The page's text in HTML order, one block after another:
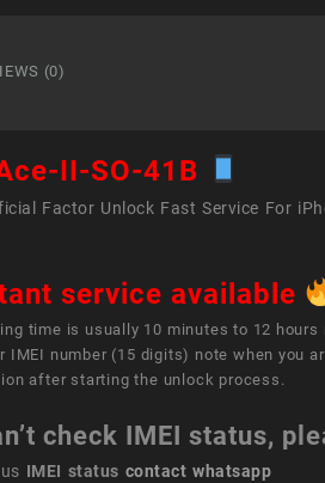
(0)
II-SO-41B
Factor Unlock Fast Service For
service available
time is usually 10 minutes to 12 hours
IMEI number (15 digits) note when you
after starting the unlock process.
check IMEI status,
IMEI status contact whatsapp